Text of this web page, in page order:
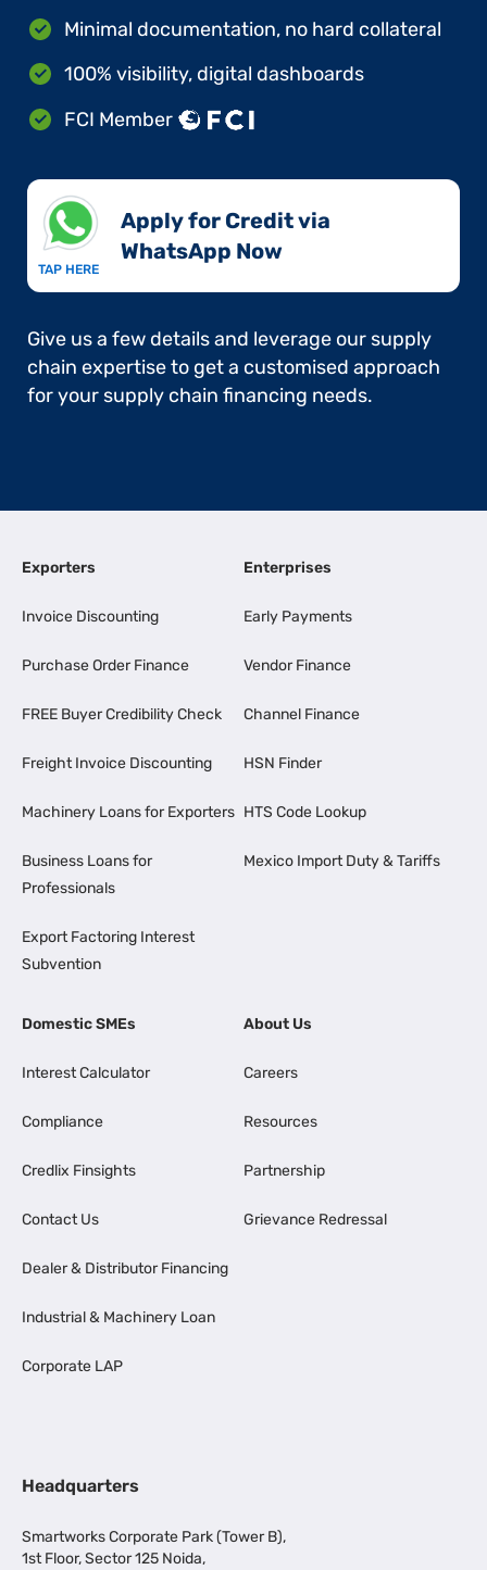
Minimal documentation, no hard collateral
100% visibility, digital dashboards
FCI Member
TAP HERE
Apply for Credit via
WhatsApp Now​
Give us a few details and leverage our supply
chain expertise to get a customised approach
for your supply chain financing needs.
Exporters
Invoice Discounting
Purchase Order Finance
FREE Buyer Credibility Check
Freight Invoice Discounting
Machinery Loans for Exporters
Business Loans for
Professionals
Export Factoring Interest
Subvention
Enterprises
Early Payments
Vendor Finance
Channel Finance
HSN Finder
HTS Code Lookup
Mexico Import Duty & Tariffs
Domestic SMEs
Interest Calculator
Compliance
Credlix Finsights
Contact Us
Dealer & Distributor Financing
Industrial & Machinery Loan
Corporate LAP
About Us
Careers
Resources
Partnership
Grievance Redressal
Headquarters
Smartworks Corporate Park (Tower B),
1st Floor, Sector 125 Noida,